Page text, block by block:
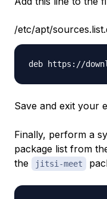
/etc/apt/
Save and exit your
Finally, perform a
package list from
the
jitsi-meet